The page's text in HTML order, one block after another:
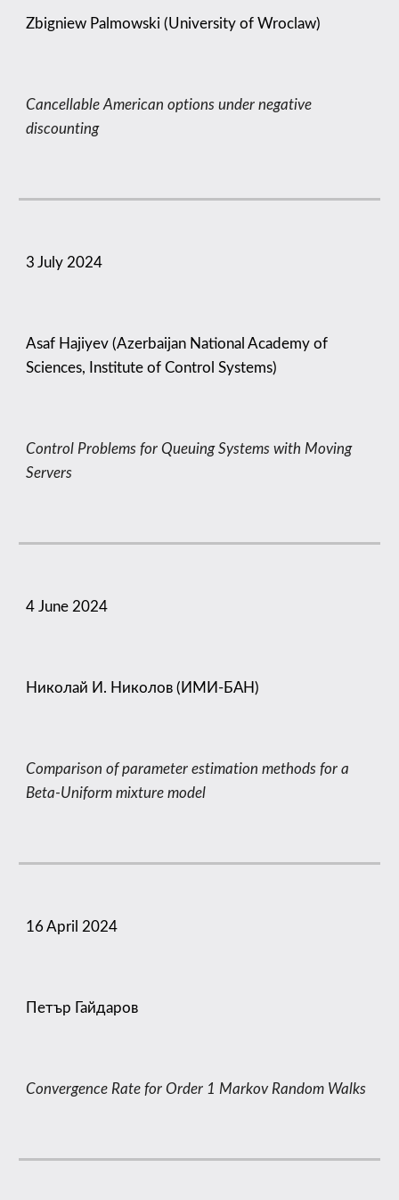
Zbigniew Palmowski (University of Wroclaw)
Cancellable American options under negative
discounting
3 July 2024
Asaf Hajiyev (Azerbaijan National Academy of
Sciences, Institute of Control Systems)
Control Problems for Queuing Systems with Moving
Servers
4 June 2024
Николай И. Николов (ИМИ-БАН)
Comparison of parameter estimation methods for a
Beta-Uniform mixture model
16 April 2024
Петър Гайдаров
Convergence Rate for Order 1 Markov Random Walks